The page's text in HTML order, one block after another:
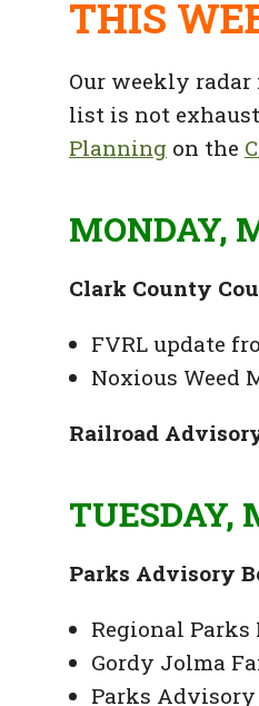
THIS
Our weekly
list is not
Planning on the
MONDAY,
Clark County
FVRL update
Noxious Weed
Railroad
TUESDAY,
Parks Advisory
Regional Parks
Gordy Jolma
Parks Advisory